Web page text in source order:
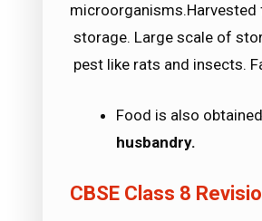
storage. Large scale of
pest like rats and insects.
Food is also
husbandry.
CBSE Class 8